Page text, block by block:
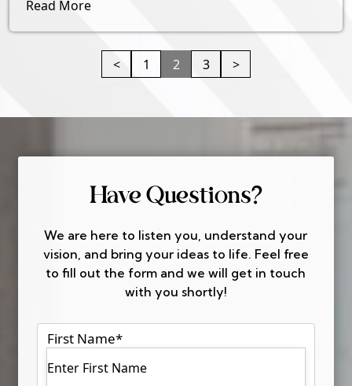
Read More
< 1 2 3 >
Have Questions?
We are here to listen you, understand your
vision, and bring your ideas to life. Feel free
to fill out the form and we will get in touch
with you shortly!
First Name*